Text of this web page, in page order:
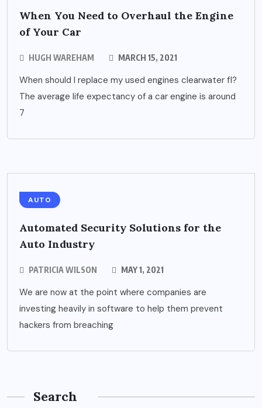
When You Need to Overhaul the Engine
of Your Car
HUGH WAREHAM MARCH 15, 2021
When should I replace my used engines clearwater fl?
The average life expectancy of a car engine is around
7
AUTO
Automated Security Solutions for the
Auto Industry
PATRICIA WILSON MAY 1, 2021
We are now at the point where companies are
investing heavily in software to help them prevent
hackers from breaching
Search